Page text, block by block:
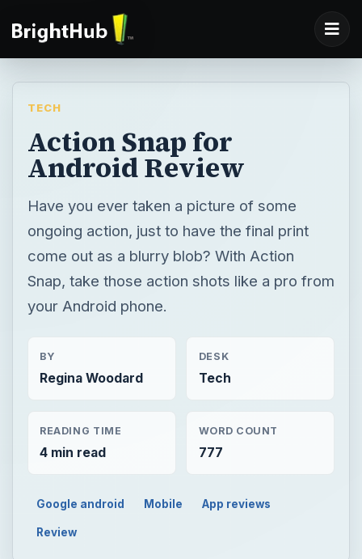
TECH
Action Snap for
Android Review
Have you ever taken a picture of some
ongoing action, just to have the final print
come out as a blurry blob? With Action
Snap, take those action shots like a pro from
your Android phone.
BY
Regina Woodard
DESK
Tech
READING TIME
4 min read
WORD COUNT
777
Google android Mobile App reviews
Review